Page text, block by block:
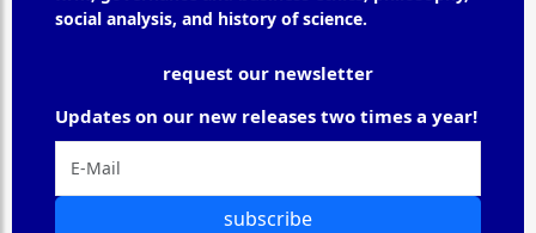
social analysis, and history of science.
request our newsletter
Updates on our new releases two times a year!
subscribe